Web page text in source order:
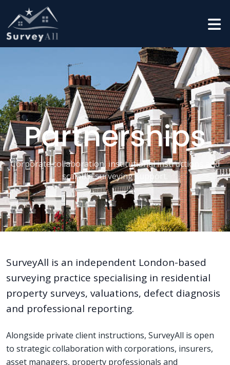
Partnerships
Corporate collaboration, institutional instructions and
scalable surveying support.
SurveyAll is an independent London-based
surveying practice specialising in residential
property surveys, valuations, defect diagnosis
and professional reporting.
Alongside private client instructions, SurveyAll is open
to strategic collaboration with corporations, insurers,
asset managers, property professionals and